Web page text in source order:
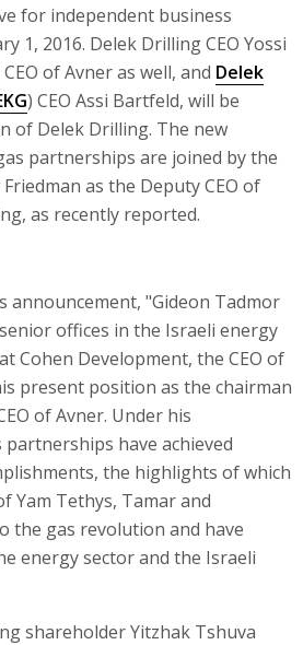
for independent business
1, 2016. Delek Drilling CEO Yossi
of Avner as well, and Delek
) CEO Assi Bartfeld, will be
of Delek Drilling. The new
partnerships are joined by the
as the Deputy CEO of
as recently reported.
announcement, "Gideon Tadmor
offices in the Israeli energy
Cohen Development, the CEO of
present position as the chairman
of Avner. Under his
have achieved
the highlights of which
Yam Tethys, Tamar and
the gas revolution and have
energy sector and the Israeli
shareholder Yitzhak Tshuva